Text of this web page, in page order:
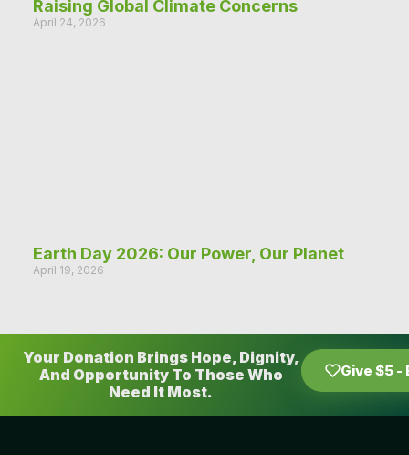
Raising Global Climate Concerns
April 24, 2026
Earth Day 2026: Our Power, Our Planet
April 19, 2026
Your Donation Brings Hope, Dignity,
And Opportunity To Those Who
Need It Most.
Give $5 -